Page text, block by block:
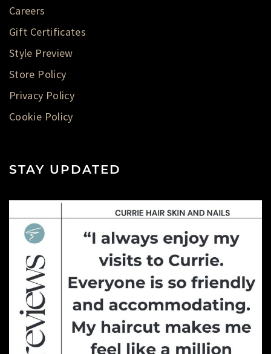
Careers
Gift Certificates
Style Preview
Store Policy
Privacy Policy
Cookie Policy
STAY UPDATED